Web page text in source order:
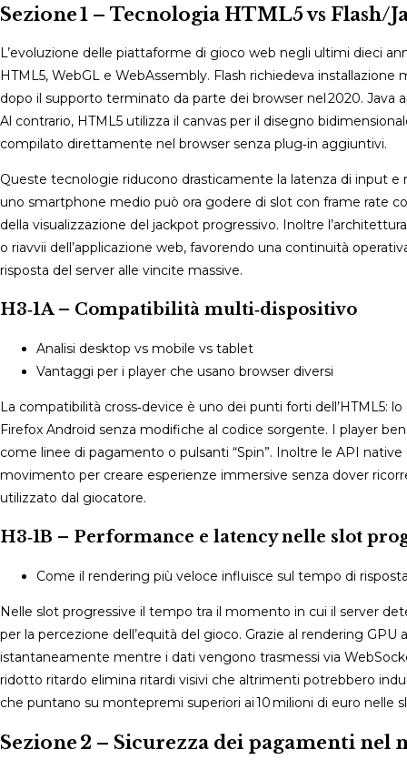
Sezione 1 – Tecnologia HTML5 vs Flash/
L’evoluzione delle piattaforme di gioco web negli ultimi dieci
HTML5, WebGL e WebAssembly. Flash richiedeva
dopo il supporto terminato da parte dei browser nel 2020.
Al contrario, HTML5 utilizza il canvas per il disegno
compilato direttamente nel browser senza plug‑in aggiuntivi.
Queste tecnologie riducono drasticamente la latenza di input
uno smartphone medio può ora godere di slot con frame rate
della visualizzazione del jackpot progressivo. Inoltre
o riavvii dell’applicazione web, favorendo una continuità
risposta del server alle vincite massive.
H3‑1A – Compatibilità multi‑dispositivo
Analisi desktop vs mobile vs tablet
Vantaggi per i player che usano browser diversi
La compatibilità cross‑device è uno dei punti forti dell’HTML5:
Firefox Android senza modifiche al codice sorgente. I player
come linee di pagamento o pulsanti “Spin”. Inoltre le API
movimento per creare esperienze immersive senza dover
utilizzato dal giocatore.
H3‑1B – Performance e latency nelle slot
Come il rendering più veloce influisce sul tempo di
Nelle slot progressive il tempo tra il momento in cui il server
per la percezione dell’equità del gioco. Grazie al rendering
istantaneamente mentre i dati vengono trasmessi via
ridotto ritardo elimina ritardi visivi che altrimenti potrebbero
che puntano su montepremi superiori ai 10 milioni di euro nelle
Sezione 2 – Sicurezza dei pagamenti nel